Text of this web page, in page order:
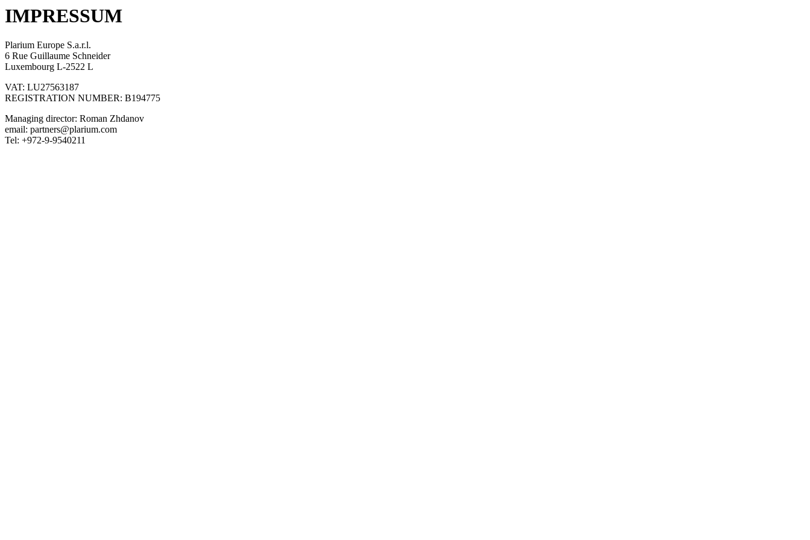
IMPRESSUM
Plarium Europe S.a.r.l.
6 Rue Guillaume Schneider
Luxembourg L-2522 L
VAT: LU27563187
REGISTRATION NUMBER: B194775
Managing director: Roman Zhdanov
email: partners@plarium.com
Tel: +972-9-9540211